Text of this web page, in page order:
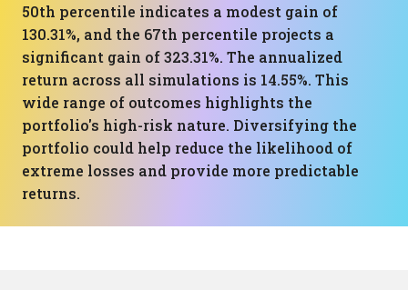
50th percentile indicates a modest gain of
130.31%, and the 67th percentile projects a
significant gain of 323.31%. The annualized
return across all simulations is 14.55%. This
wide range of outcomes highlights the
portfolio's high-risk nature. Diversifying the
portfolio could help reduce the likelihood of
extreme losses and provide more predictable
returns.